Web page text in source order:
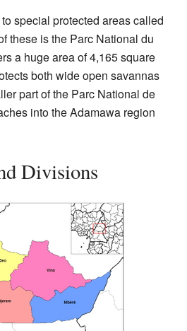
special protected areas called
these is the Parc National du
a huge area of 4,165 square
both wide open savannas
part of the Parc National de
into the Adamawa region
Divisions